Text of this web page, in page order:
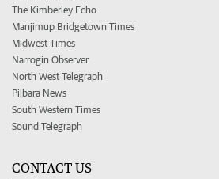
The Kimberley Echo
Manjimup Bridgetown Times
Midwest Times
Narrogin Observer
North West Telegraph
Pilbara News
South Western Times
Sound Telegraph
CONTACT US